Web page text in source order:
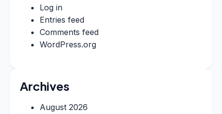
Log in
Entries feed
Comments feed
WordPress.org
Archives
August 2026